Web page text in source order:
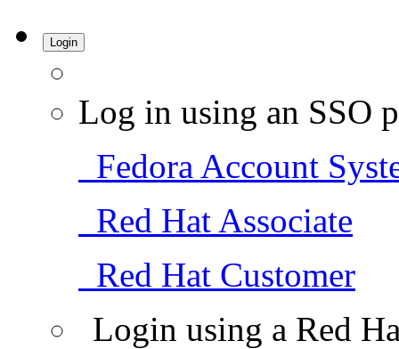
Login
Log in using an SSO
Fedora Account
Red Hat Associate
Red Hat Customer
Login using a Red